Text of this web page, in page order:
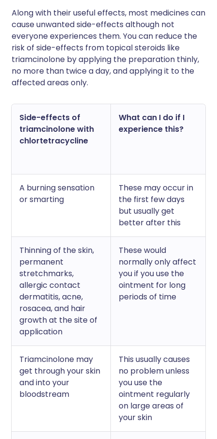
Along with their useful effects, most medicines can
cause unwanted side-effects although not
everyone experiences them. You can reduce the
risk of side-effects from topical steroids like
triamcinolone by applying the preparation thinly,
no more than twice a day, and applying it to the
affected areas only.
Side-effects of
triamcinolone with
chlortetracycline
What can I do if I
experience this?
A burning sensation
or smarting
These may occur in
the first few days
but usually get
better after this
Thinning of the skin,
permanent
stretchmarks,
allergic contact
dermatitis, acne,
rosacea, and hair
growth at the site of
application
These would
normally only affect
you if you use the
ointment for long
periods of time
Triamcinolone may
get through your skin
and into your
bloodstream
This usually causes
no problem unless
you use the
ointment regularly
on large areas of
your skin